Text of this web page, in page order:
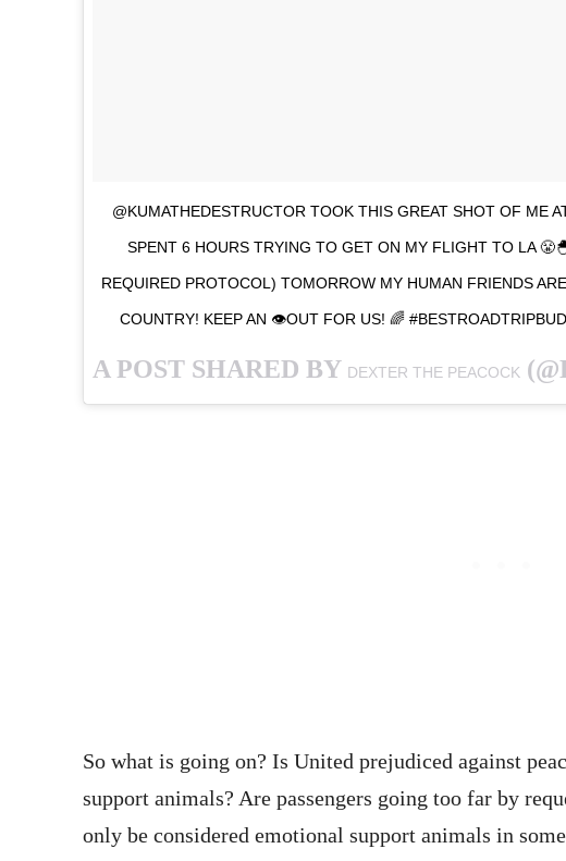
@KUMATHEDESTRUCTOR TOOK THIS GREAT SHOT OF ME
SPENT 6 HOURS TRYING TO GET ON MY FLIGHT TO LA
REQUIRED PROTOCOL) TOMORROW MY HUMAN FRIENDS
COUNTRY! KEEP AN 👁OUT FOR US! 🌈
A POST SHARED BY DEXTER THE PEACOCK
So what is going on? Is United prejudiced against
support animals? Are passengers going too far by
only be considered emotional support animals in